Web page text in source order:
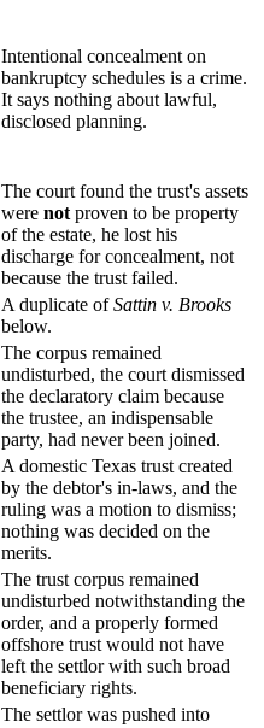
Intentional concealment on
bankruptcy schedules is a crime.
It says nothing about lawful,
disclosed planning.
The court found the trust's assets
were not proven to be property
of the estate, he lost his
discharge for concealment, not
because the trust failed.
A duplicate ofSattin v. Brooks
below.
The corpus remained
undisturbed, the court dismissed
the declaratory claim because
the trustee, an indispensable
party, had never been joined.
A domestic Texas trust created
by the debtor's in-laws, and the
ruling was a motion to dismiss;
nothing was decided on the
merits.
The trust corpus remained
undisturbed notwithstanding the
order, and a properly formed
offshore trust would not have
left the settlor with such broad
beneficiary rights.
The settlor was pushed into